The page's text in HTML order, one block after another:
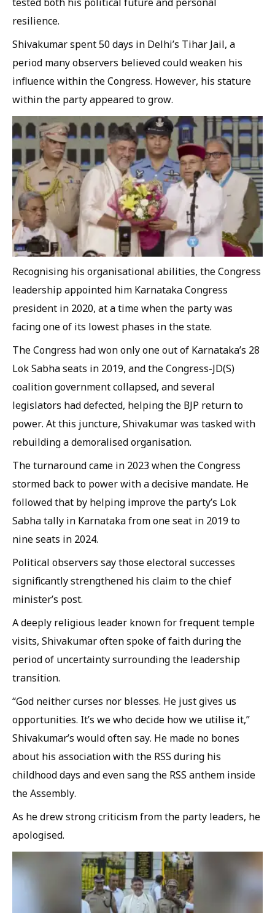
resilience.
Shivakumar spent 50 days in Delhi’s Tihar Jail, a
period many observers believed could weaken his
influence within the Congress. However, his stature
within the party appeared to grow.
Recognising his organisational abilities, the Congress
leadership appointed him Karnataka Congress
president in 2020, at a time when the party was
facing one of its lowest phases in the state.
The Congress had won only one out of Karnataka’s 28
Lok Sabha seats in 2019, and the Congress-JD(S)
coalition government collapsed, and several
legislators had defected, helping the BJP return to
power. At this juncture, Shivakumar was tasked with
rebuilding a demoralised organisation.
The turnaround came in 2023 when the Congress
stormed back to power with a decisive mandate. He
followed that by helping improve the party’s Lok
Sabha tally in Karnataka from one seat in 2019 to
nine seats in 2024.
Political observers say those electoral successes
significantly strengthened his claim to the chief
minister’s post.
A deeply religious leader known for frequent temple
visits, Shivakumar often spoke of faith during the
period of uncertainty surrounding the leadership
transition.
“God neither curses nor blesses. He just gives us
opportunities. It’s we who decide how we utilise it,”
Shivakumar’s would often say. He made no bones
about his association with the RSS during his
childhood days and even sang the RSS anthem inside
the Assembly.
As he drew strong criticism from the party leaders, he
apologised.